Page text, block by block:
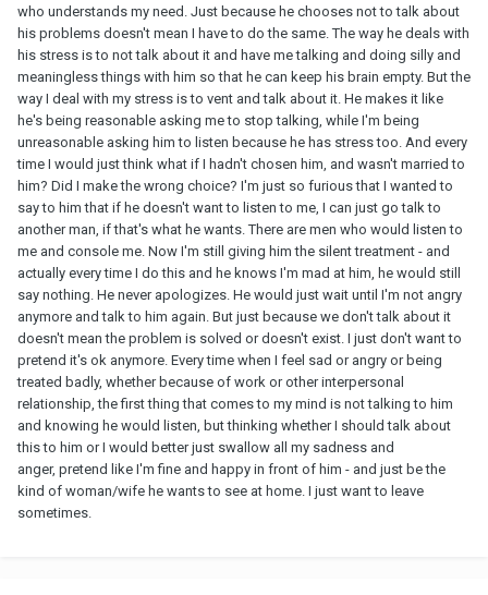
who understands my need. Just because he chooses not to talk about
his problems doesn't mean I have to do the same. The way he deals with
his stress is to not talk about it and have me talking and doing silly and
meaningless things with him so that he can keep his brain empty. But the
way I deal with my stress is to vent and talk about it. He makes it like
he's being reasonable asking me to stop talking, while I'm being
unreasonable asking him to listen because he has stress too. And every
time I would just think what if I hadn't chosen him, and wasn't married to
him? Did I make the wrong choice? I'm just so furious that I wanted to
say to him that if he doesn't want to listen to me, I can just go talk to
another man, if that's what he wants. There are men who would listen to
me and console me. Now I'm still giving him the silent treatment - and
actually every time I do this and he knows I'm mad at him, he would still
say nothing. He never apologizes. He would just wait until I'm not angry
anymore and talk to him again. But just because we don't talk about it
doesn't mean the problem is solved or doesn't exist. I just don't want to
pretend it's ok anymore. Every time when I feel sad or angry or being
treated badly, whether because of work or other interpersonal
relationship, the first thing that comes to my mind is not talking to him
and knowing he would listen, but thinking whether I should talk about
this to him or I would better just swallow all my sadness and
anger, pretend like I'm fine and happy in front of him - and just be the
kind of woman/wife he wants to see at home. I just want to leave
sometimes.